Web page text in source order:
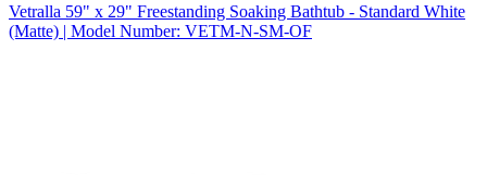
Vetralla 59" x 29" Freestanding Soaking Bathtub - Standard White
(Matte) | Model Number: VETM-N-SM-OF